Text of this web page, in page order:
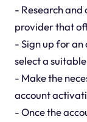
- Research and
provider that
- Sign up for
select a
- Make the
account
- Once the